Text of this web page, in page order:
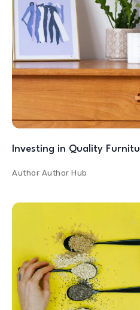
Investing in Quality
Author Author Hub